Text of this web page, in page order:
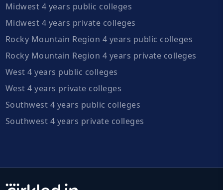
Midwest 4 years public colleges
Midwest 4 years private colleges
Rocky Mountain Region 4 years public colleges
Rocky Mountain Region 4 years private colleges
West 4 years public colleges
West 4 years private colleges
Southwest 4 years public colleges
Southwest 4 years private colleges